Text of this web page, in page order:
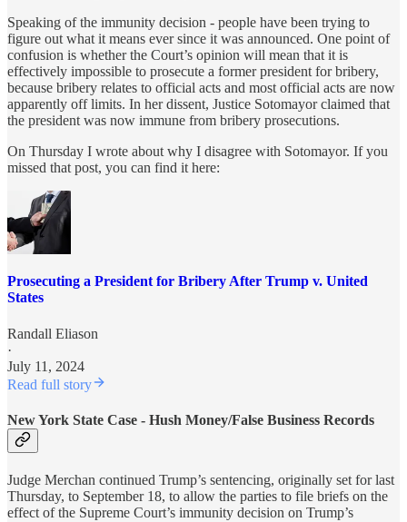
Speaking of the immunity decision - people have been trying to
figure out what it means ever since it was announced. One point of
confusion is whether the Court’s opinion will mean that it is
effectively impossible to prosecute a former president for bribery,
because bribery relates to official acts and most official acts are now
apparently off limits. In her dissent, Justice Sotomayor claimed that
the president was now immune from bribery prosecutions.
On Thursday I wrote about why I disagree with Sotomayor. If you
missed that post, you can find it here:
Prosecuting a President for Bribery After Trump v. United
States
Randall Eliason
·
July 11, 2024
Read full story
New York State Case - Hush Money/False Business Records
Judge Merchan continued Trump’s sentencing, originally set for last
Thursday, to September 18, to allow the parties to file briefs on the
effect of the Supreme Court’s immunity decision on Trump’s